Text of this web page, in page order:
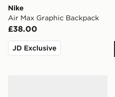
Nike
Air Max Graphic Backpack
£38.00
JD Exclusive